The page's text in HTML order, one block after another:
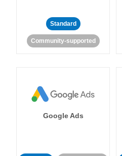
Standard
Community-supported
Google Ads